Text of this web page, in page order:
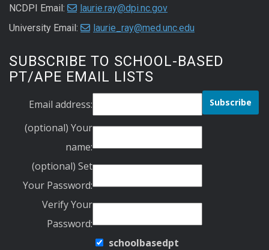
NCDPI Email:
laurie.ray@dpi.nc.gov
University Email:
laurie_ray@med.unc.edu
SUBSCRIBE TO SCHOOL-BASED
PT/APE EMAIL LISTS
Email address:
(optional) Your
name:
(optional) Set
Your Password:
Verify Your
Password:
schoolbasedpt